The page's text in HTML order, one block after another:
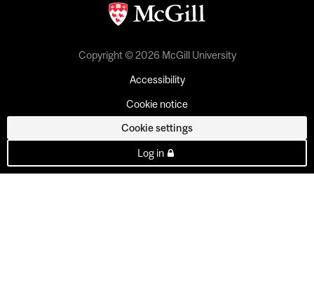
Copyright © 2026 McGill University
Accessibility
Cookie notice
Cookie settings
Log in